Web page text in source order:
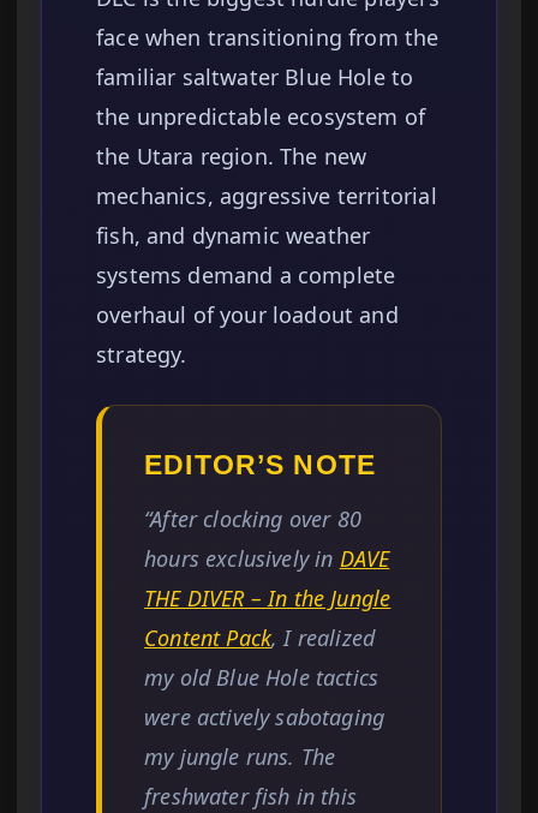
face when transitioning from the
familiar saltwater Blue Hole to
the unpredictable ecosystem of
the Utara region. The new
mechanics, aggressive territorial
fish, and dynamic weather
systems demand a complete
overhaul of your loadout and
strategy.
EDITOR’S NOTE
“After clocking over 80
hours exclusively in DAVE
THE DIVER – In the Jungle
Content Pack, I realized
my old Blue Hole tactics
were actively sabotaging
my jungle runs. The
freshwater fish in this